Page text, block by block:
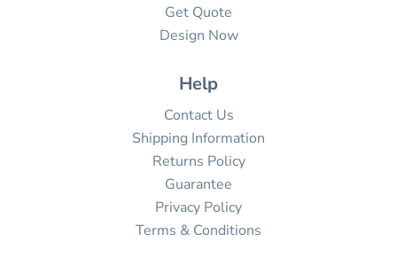
Get Quote
Design Now
Help
Contact Us
Shipping Information
Returns Policy
Guarantee
Privacy Policy
Terms & Conditions